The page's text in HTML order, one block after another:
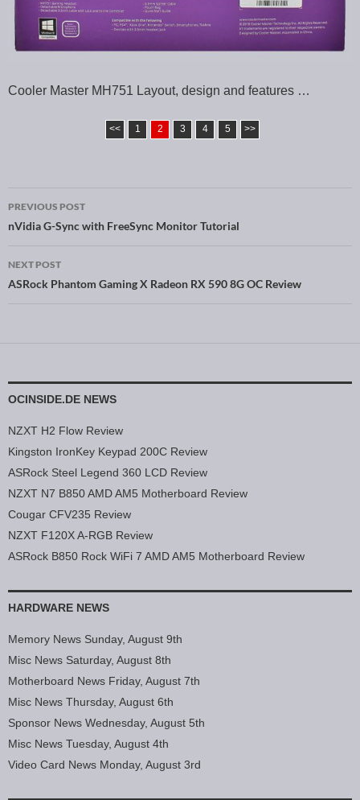
Cooler Master MH751 Layout, design and features …
<< 1 2 3 4 5 >>
Post navigation
PREVIOUS POST
nVidia G-Sync with FreeSync Monitor Tutorial
NEXT POST
ASRock Phantom Gaming X Radeon RX 590 8G OC Review
OCINSIDE.DE NEWS
NZXT H2 Flow Review
Kingston IronKey Keypad 200C Review
ASRock Steel Legend 360 LCD Review
NZXT N7 B850 AMD AM5 Motherboard Review
Cougar CFV235 Review
NZXT F120X A-RGB Review
ASRock B850 Rock WiFi 7 AMD AM5 Motherboard Review
HARDWARE NEWS
Memory News Sunday, August 9th
Misc News Saturday, August 8th
Motherboard News Friday, August 7th
Misc News Thursday, August 6th
Sponsor News Wednesday, August 5th
Misc News Tuesday, August 4th
Video Card News Monday, August 3rd